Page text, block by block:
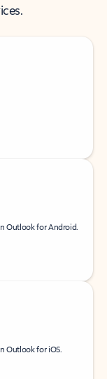
Outlook for Android.
Outlook for iOS.